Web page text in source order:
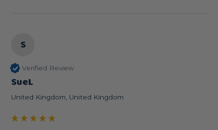
S
Verified Review
SueL
United Kingdom, United Kingdom